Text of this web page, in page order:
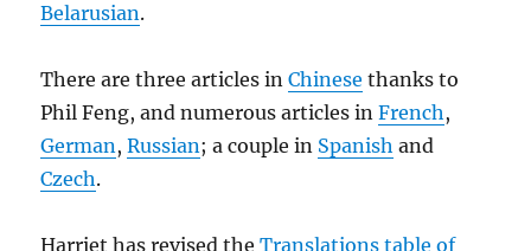
Belarusian.
There are three articles inChinese thanks to
Phil Feng, and numerous articles inFrench,
German,Russian; a couple in Spanish and
Czech.
Harriet has revised theTranslations table of